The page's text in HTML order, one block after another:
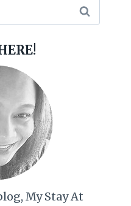
My Stay At